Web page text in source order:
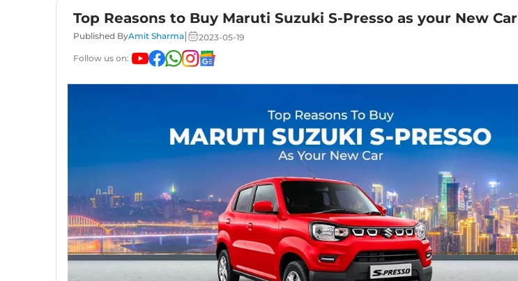
Top Reasons to Buy Maruti Suzuki S-Presso as your New Car
Published ByAmit Sharma|
2023-05-19
Follow us on: